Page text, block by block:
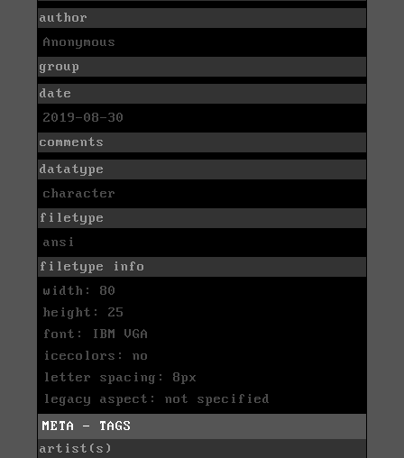
author
Anonymous
group
date
2019-08-30
comments
datatype
character
filetype
ansi
filetype info
width: 80
height: 25
font: IBM VGA
icecolors: no
letter spacing: 8px
legacy aspect: not specified
META - TAGS
artist(s)